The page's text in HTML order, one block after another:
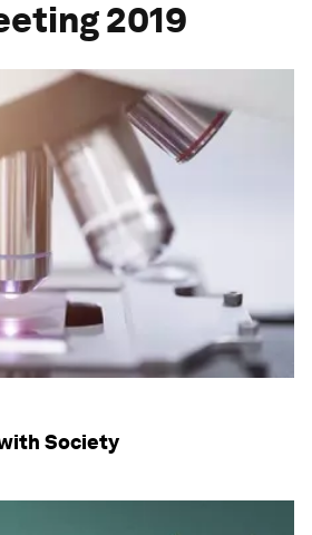
2019
Society